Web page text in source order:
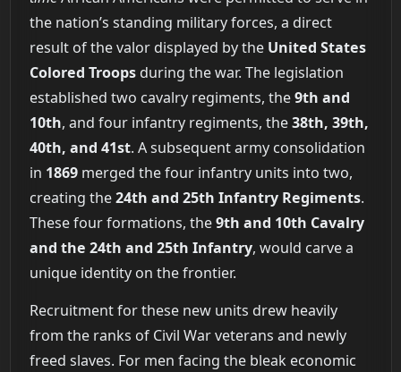
the nation’s standing military forces, a direct
result of the valor displayed by the United States
Colored Troopsduring the war. The legislation
established two cavalry regiments, the9th and
10th, and four infantry regiments, the38th, 39th,
40th, and 41st. A subsequent army consolidation
in 1869merged the four infantry units into two,
creating the24th and 25th Infantry Regiments.
These four formations, the9th and 10th Cavalry
and the 24th and 25th Infantry, would carve a
unique identity on the frontier.
Recruitment for these new units drew heavily
from the ranks of Civil War veterans and newly
freed slaves. For men facing the bleak economic